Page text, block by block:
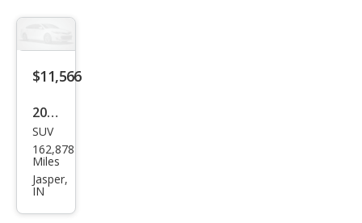
Saved Searches
Saved iVIN Reports
Log In
Sign Up
$11,566
2019
GMC
Terr
ain
SUV
162,878
Miles
Jasper,
IN